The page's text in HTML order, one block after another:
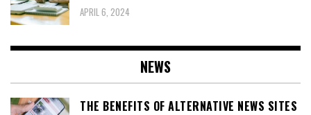
APRIL 6, 2024
NEWS
THE BENEFITS OF ALTERNATIVE NEWS SITES